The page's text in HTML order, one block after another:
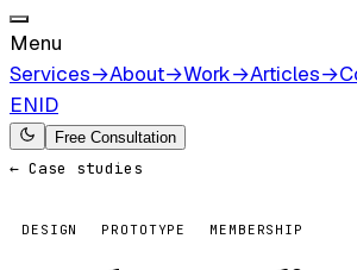
Menu
Services→About→Work→Articles→
ENID
Free Consultation
← Case studies
DESIGN PROTOTYPE MEMBERSHIP